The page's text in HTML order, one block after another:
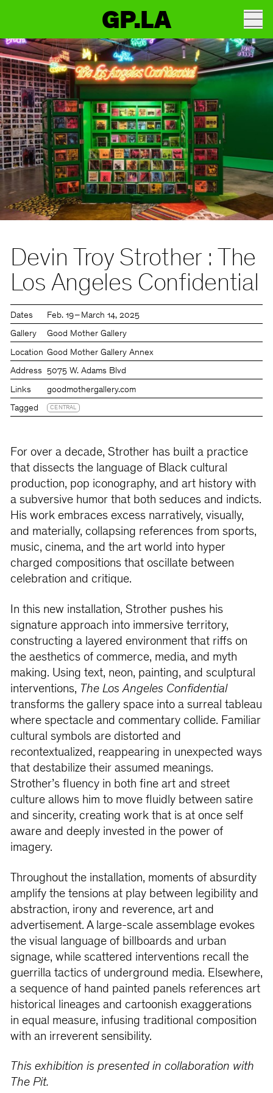
GP.LA
Devin Troy Strother : The
Los Angeles Confidential
Dates Feb. 19 – March 14, 2025
Gallery Good Mother Gallery
Location Good Mother Gallery Annex
Address 5075 W. Adams Blvd
Links goodmothergallery.com
Tagged CENTRAL
For over a decade, Strother has built a practice
that dissects the language of Black cultural
production, pop iconography, and art history with
a subversive humor that both seduces and indicts.
His work embraces excess narratively, visually,
and materially, collapsing references from sports,
music, cinema, and the art world into hyper
charged compositions that oscillate between
celebration and critique.
In this new installation, Strother pushes his
signature approach into immersive territory,
constructing a layered environment that riffs on
the aesthetics of commerce, media, and myth
making. Using text, neon, painting, and sculptural
interventions, The Los Angeles Confidential
transforms the gallery space into a surreal tableau
where spectacle and commentary collide. Familiar
cultural symbols are distorted and
recontextualized, reappearing in unexpected ways
that destabilize their assumed meanings.
Strother’s fluency in both fine art and street
culture allows him to move fluidly between satire
and sincerity, creating work that is at once self
aware and deeply invested in the power of
imagery.
Throughout the installation, moments of absurdity
amplify the tensions at play between legibility and
abstraction, irony and reverence, art and
advertisement. A large-scale assemblage evokes
the visual language of billboards and urban
signage, while scattered interventions recall the
guerrilla tactics of underground media. Elsewhere,
a sequence of hand painted panels references art
historical lineages and cartoonish exaggerations
in equal measure, infusing traditional composition
with an irreverent sensibility.
This exhibition is presented in collaboration with
The Pit.